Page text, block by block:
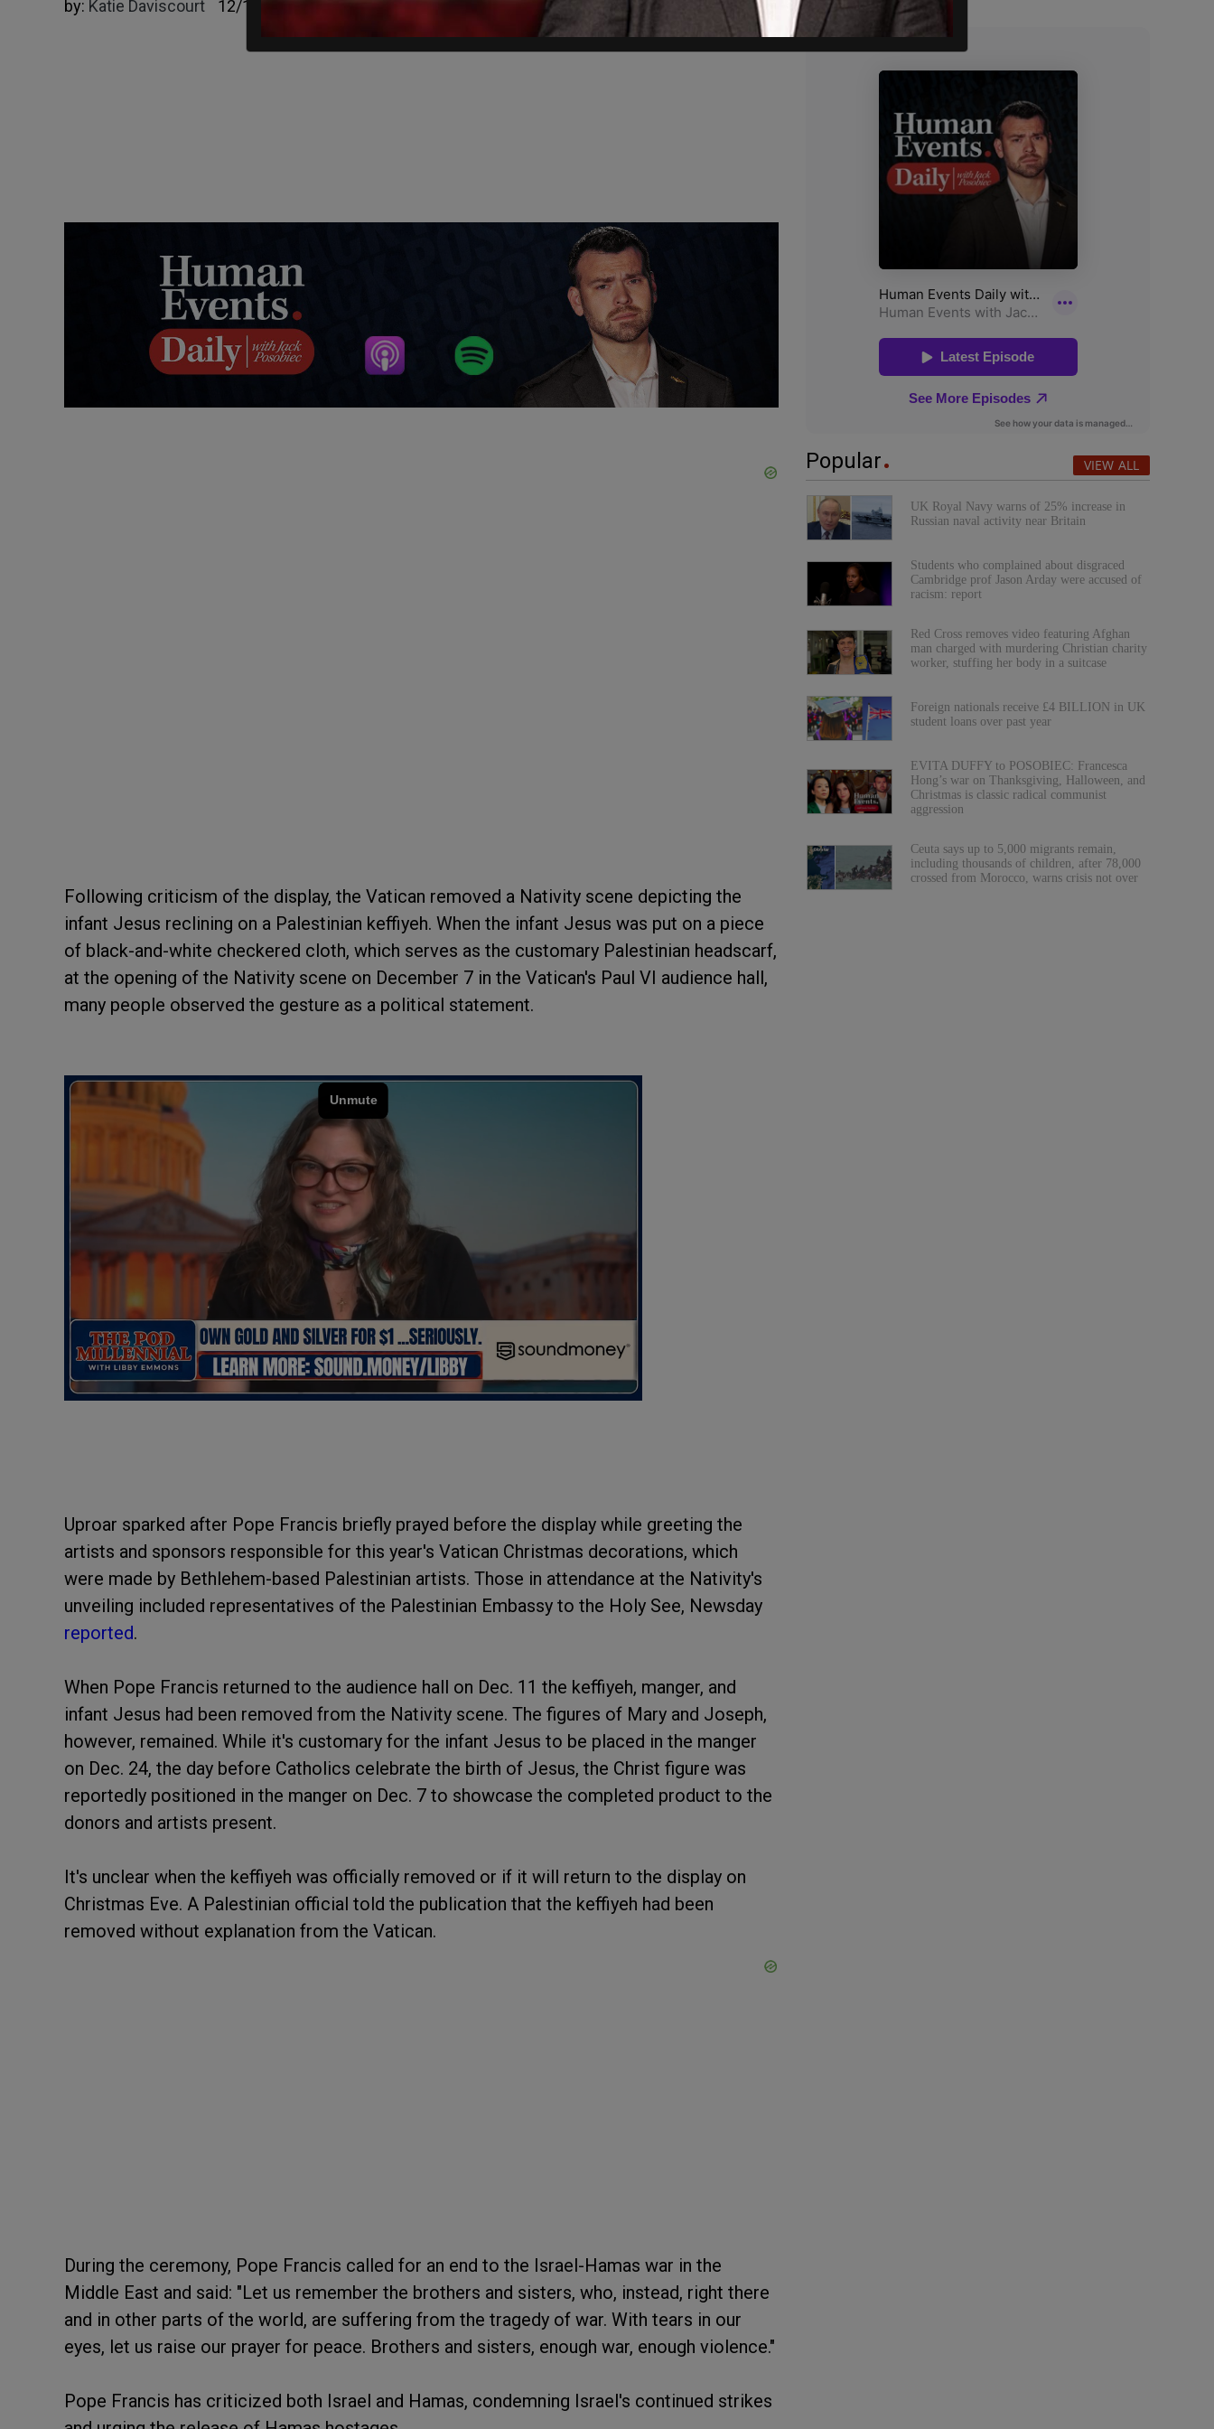
by: Katie Daviscourt 12/12/2024
Following criticism of the display, the Vatican removed a Nativity scene depicting the
infant Jesus reclining on a Palestinian keffiyeh. When the infant Jesus was put on a piece
of black-and-white checkered cloth, which serves as the customary Palestinian headscarf,
at the opening of the Nativity scene on December 7 in the Vatican's Paul VI audience hall,
many people observed the gesture as a political statement.
Uproar sparked after Pope Francis briefly prayed before the display while greeting the
artists and sponsors responsible for this year's Vatican Christmas decorations, which
were made by Bethlehem-based Palestinian artists. Those in attendance at the Nativity's
unveiling included representatives of the Palestinian Embassy to the Holy See, Newsday
reported.
When Pope Francis returned to the audience hall on Dec. 11 the keffiyeh, manger, and
infant Jesus had been removed from the Nativity scene. The figures of Mary and Joseph,
however, remained. While it's customary for the infant Jesus to be placed in the manger
on Dec. 24, the day before Catholics celebrate the birth of Jesus, the Christ figure was
reportedly positioned in the manger on Dec. 7 to showcase the completed product to the
donors and artists present.
It's unclear when the keffiyeh was officially removed or if it will return to the display on
Christmas Eve. A Palestinian official told the publication that the keffiyeh had been
removed without explanation from the Vatican.
During the ceremony, Pope Francis called for an end to the Israel-Hamas war in the
Middle East and said: "Let us remember the brothers and sisters, who, instead, right there
and in other parts of the world, are suffering from the tragedy of war. With tears in our
eyes, let us raise our prayer for peace. Brothers and sisters, enough war, enough violence."
Pope Francis has criticized both Israel and Hamas, condemning Israel's continued strikes
Popular VIEW ALL
UK Royal Navy warns of 25% increase in
Russian naval activity near Britain
Students who complained about disgraced
Cambridge prof Jason Arday were accused of
racism: report
Red Cross removes video featuring Afghan
man charged with murdering Christian charity
worker, stuffing her body in a suitcase
Foreign nationals receive £4 BILLION in UK
student loans over past year
EVITA DUFFY to POSOBIEC: Francesca
Hong’s war on Thanksgiving, Halloween, and
Christmas is classic radical communist
aggression
Ceuta says up to 5,000 migrants remain,
including thousands of children, after 78,000
crossed from Morocco, warns crisis not over